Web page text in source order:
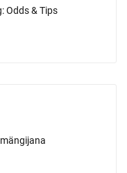
Odds & Tips